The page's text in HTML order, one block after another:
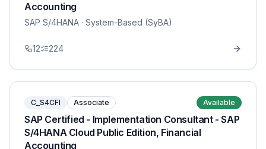
Accounting
SAP S/4HANA · System-Based (SyBA)
12 224
C_S4CFI Associate Available
SAP Certified - Implementation Consultant - SAP
S/4HANA Cloud Public Edition, Financial
Accounting